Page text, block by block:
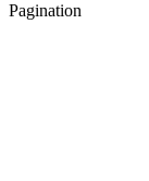
Pagination